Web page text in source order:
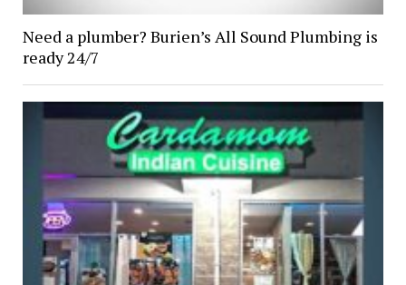
Need a plumber? Burien’s All Sound Plumbing is
ready 24/7